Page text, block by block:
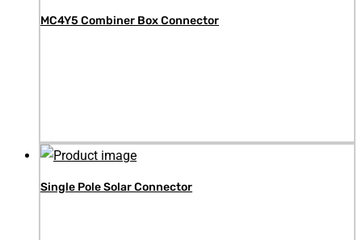
MC4Y5 Combiner Box Connector
Single Pole Solar Connector